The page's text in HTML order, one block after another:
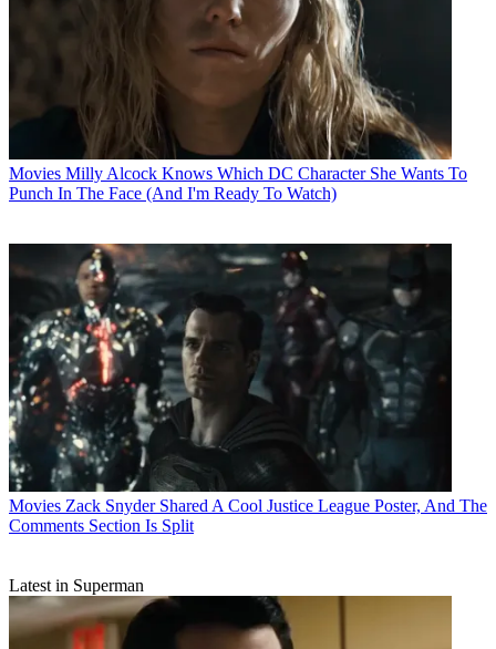
Movies Milly Alcock Knows Which DC Character She Wants To
Punch In The Face (And I'm Ready To Watch)
Movies Zack Snyder Shared A Cool Justice League Poster, And The
Comments Section Is Split
Latest in Superman